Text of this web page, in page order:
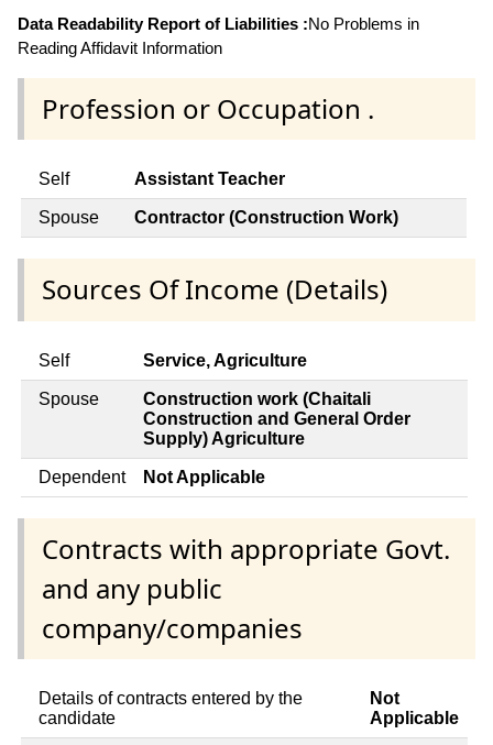
Data Readability Report of Liabilities :No Problems in
Reading Affidavit Information
Profession or Occupation .
Self Assistant Teacher
Spouse Contractor (Construction Work)
Sources Of Income (Details)
Self Service, Agriculture
Spouse
Construction work (Chaitali
Construction and General Order
Supply) Agriculture
Dependent Not Applicable
Contracts with appropriate Govt.
and any public
company/companies
Details of contracts entered by the
candidate
Not
Applicable